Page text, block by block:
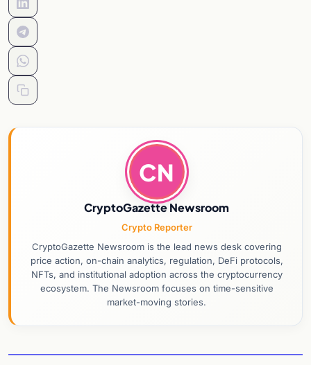
CN
CryptoGazette Newsroom
Crypto Reporter
CryptoGazette Newsroom is the lead news desk covering
price action, on-chain analytics, regulation, DeFi protocols,
NFTs, and institutional adoption across the cryptocurrency
ecosystem. The Newsroom focuses on time-sensitive
market-moving stories.